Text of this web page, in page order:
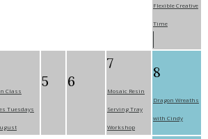
Flexible Creative
Time
Class
Tuesdays
5 6
7
Mosaic Resin
Serving Tray
Workshop
8
Dragon Wreaths
with Cindy